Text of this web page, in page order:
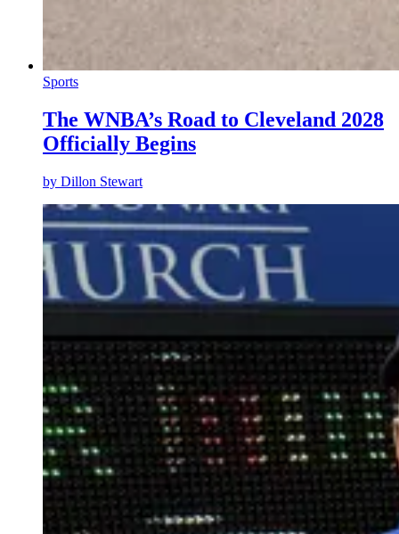
Sports
The WNBA’s Road to Cleveland 2028
Officially Begins
by Dillon Stewart